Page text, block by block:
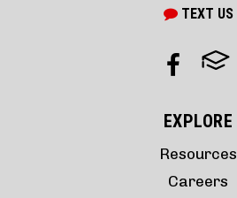
TEXT US
EXPLORE
Resources
Careers